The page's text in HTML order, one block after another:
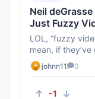
-1
Neil
Just Fuzzy
LOL, “fuzzy
mean, if
show us some...
johnn11 0